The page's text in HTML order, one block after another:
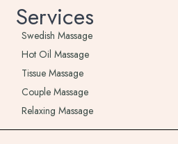
Services
Swedish Massage
Hot Oil Massage
Tissue Massage
Couple Massage
Relaxing Massage